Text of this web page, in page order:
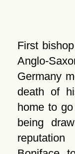
First
Anglo-
Germany
death of
home to
being